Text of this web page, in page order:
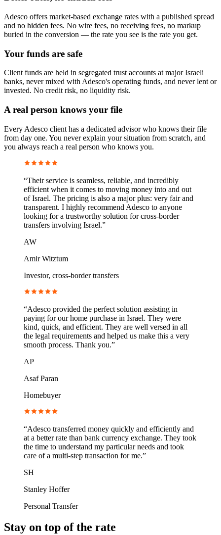
Adesco offers market-based exchange rates with a published spread
and no hidden fees. No wire fees, no receiving fees, no markup
buried in the conversion — the rate you see is the rate you get.
Your funds are safe
Client funds are held in segregated trust accounts at major Israeli
banks, never mixed with Adesco's operating funds, and never lent or
invested. No credit risk, no liquidity risk.
A real person knows your file
Every Adesco client has a dedicated advisor who knows their file
from day one. You never explain your situation from scratch, and
you always reach a real person who knows you.
“Their service is seamless, reliable, and incredibly
efficient when it comes to moving money into and out
of Israel. The pricing is also a major plus: very fair and
transparent. I highly recommend Adesco to anyone
looking for a trustworthy solution for cross-border
transfers involving Israel.”
AW
Amir Witztum
Investor, cross-border transfers
“Adesco provided the perfect solution assisting in
paying for our home purchase in Israel. They were
kind, quick, and efficient. They are well versed in all
the legal requirements and helped us make this a very
smooth process. Thank you.”
AP
Asaf Paran
Homebuyer
“Adesco transferred money quickly and efficiently and
at a better rate than bank currency exchange. They took
the time to understand my particular needs and took
care of a multi-step transaction for me.”
SH
Stanley Hoffer
Personal Transfer
Stay on top of the rate